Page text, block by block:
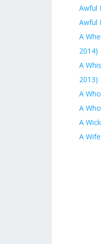
Awful
Awful
A
2014)
A
2013)
A
A
A
A